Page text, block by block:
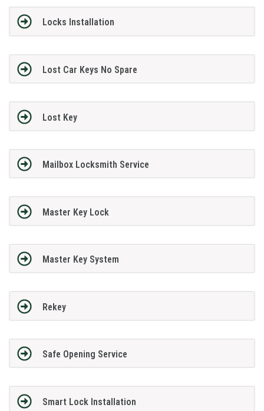
Locks Installation
Lost Car Keys No Spare
Lost Key
Mailbox Locksmith Service
Master Key Lock
Master Key System
Rekey
Safe Opening Service
Smart Lock Installation